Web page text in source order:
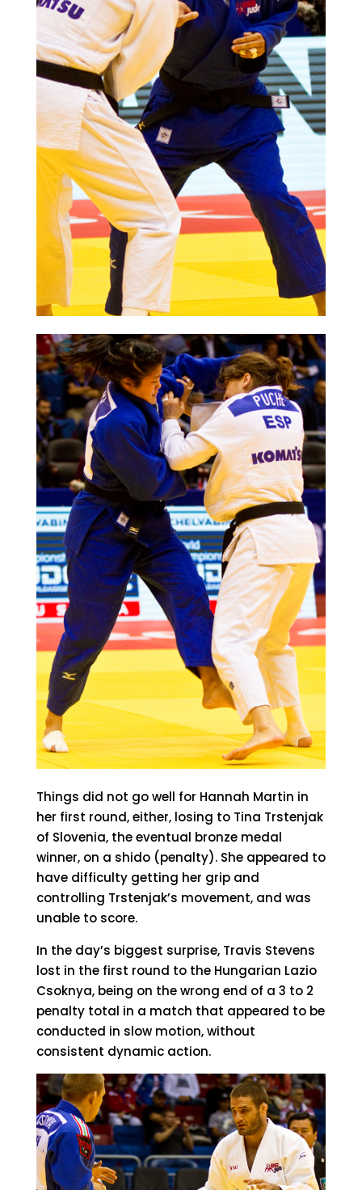
Things did not go well for Hannah Martin in
her first round, either, losing to Tina Trstenjak
of Slovenia, the eventual bronze medal
winner, on a shido (penalty). She appeared to
have difficulty getting her grip and
controlling Trstenjak’s movement, and was
unable to score.
In the day’s biggest surprise, Travis Stevens
lost in the first round to the Hungarian Lazio
Csoknya, being on the wrong end of a 3 to 2
penalty total in a match that appeared to be
conducted in slow motion, without
consistent dynamic action.